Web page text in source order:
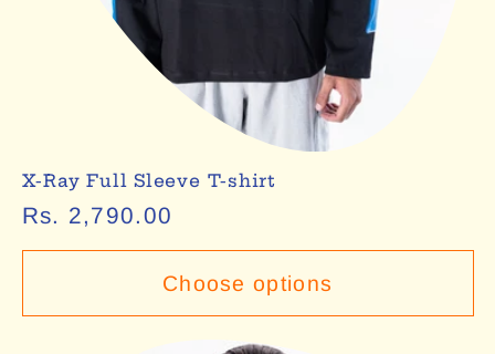
X-Ray Full Sleeve T-shirt
Regular
price
Rs. 2,790.00
Choose options